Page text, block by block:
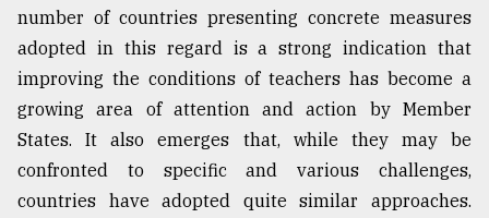
ADVERTISE
number of countries presenting concrete measures
adopted in this regard is a strong indication that
improving the conditions of teachers has become a
growing area of attention and action by Member
States. It also emerges that, while they may be
confronted to specific and various challenges,
countries have adopted quite similar approaches.